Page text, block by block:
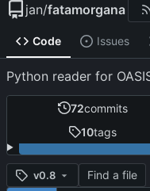
jan/fatamorgana
Code Issues
Python reader for
72commits
10tags
v0.8 Find a file